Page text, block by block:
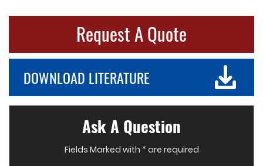
Request A Quote
DOWNLOAD LITERATURE
Ask A Question
Fields Marked with * are required